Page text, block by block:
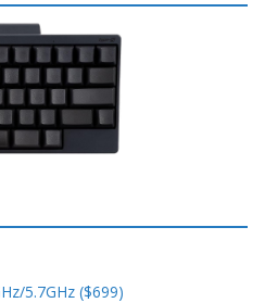
5.7GHz ($699)